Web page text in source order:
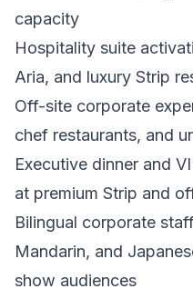
capacity
Hospitality suite
Aria, and luxury Strip
Off-site corporate
chef restaurants, and
Executive dinner and
at premium Strip and
Bilingual corporate
Mandarin, and
show audiences